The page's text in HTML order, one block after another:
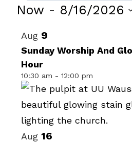
Events
Now - 8/16/2026
date.
List
of
events
in
Photo
View
Aug 9
Sunday Worship And
Hour
10:30 am - 12:00 pm
Aug 16